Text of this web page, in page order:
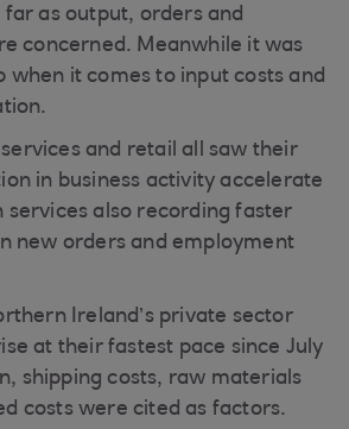
as output, orders and
concerned. Meanwhile it was
when it comes to input costs and
and retail all saw their
in business activity accelerate
services also recording faster
new orders and employment
Ireland’s private sector
at their fastest pace since July
shipping costs, raw materials
costs were cited as factors.